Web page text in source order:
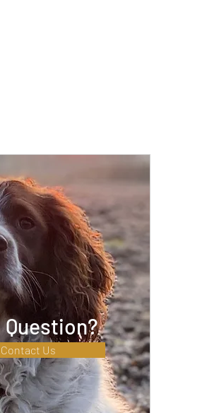
Question?
Contact Us